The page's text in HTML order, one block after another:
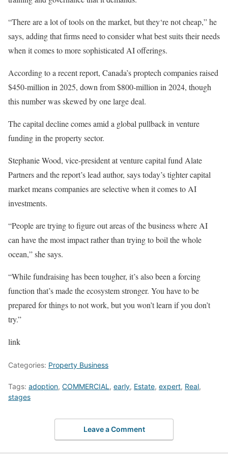
“There are a lot of tools on the market, but they‘re not cheap,” he
says, adding that firms need to consider what best suits their needs
when it comes to more sophisticated AI offerings.
According to a recent report, Canada’s proptech companies raised
$450-million in 2025, down from $800-million in 2024, though
this number was skewed by one large deal.
The capital decline comes amid a global pullback in venture
funding in the property sector.
Stephanie Wood, vice-president at venture capital fund Alate
Partners and the report’s lead author, says today’s tighter capital
market means companies are selective when it comes to AI
investments.
“People are trying to figure out areas of the business where AI
can have the most impact rather than trying to boil the whole
ocean,” she says.
“While fundraising has been tougher, it’s also been a forcing
function that’s made the ecosystem stronger. You have to be
prepared for things to not work, but you won’t learn if you don’t
try.”
link
Categories: Property Business
Tags: adoption, COMMERCIAL , early, Estate, expert, Real,
stages
Leave a Comment